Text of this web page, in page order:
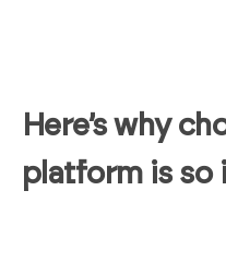
Here’s why
platform is so